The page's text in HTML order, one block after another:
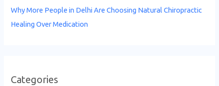
Why More People in Delhi Are Choosing Natural Chiropractic
Healing Over Medication
Categories